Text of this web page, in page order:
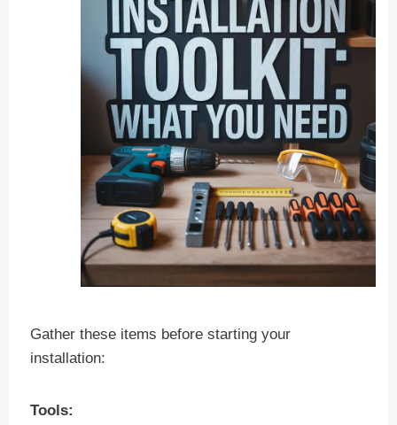
Gather these items before starting your
installation:
Tools: